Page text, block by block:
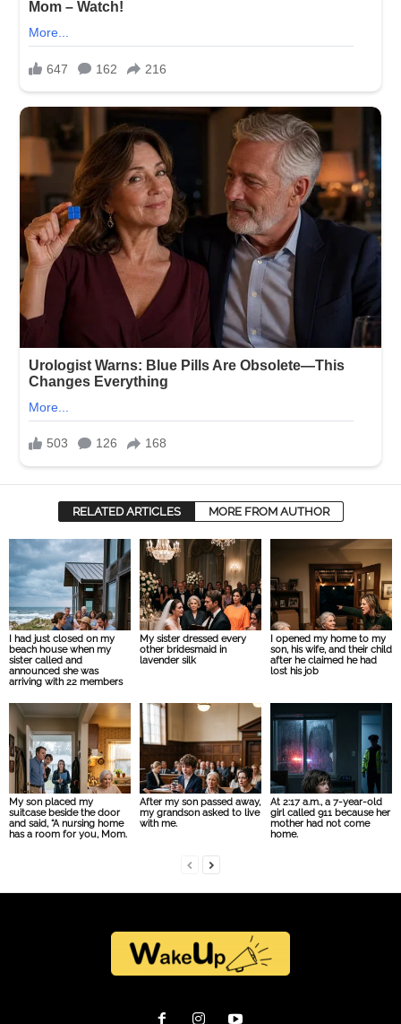
RELATED ARTICLES MORE FROM AUTHOR
I had just closed on my
beach house when my
sister called and
announced she was
arriving with 22 members
My sister dressed every
other bridesmaid in
lavender silk
I opened my home to my
son, his wife, and their child
after he claimed he had
lost his job
My son placed my
suitcase beside the door
and said, “A nursing home
has a room for you, Mom.
After my son passed away,
my grandson asked to live
with me.
At 2:17 a.m., a 7-year-old
girl called 911 because her
mother had not come
home.